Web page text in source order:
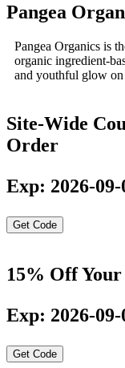
Pangea
Pangea Organics is
organic ingredient-
and youthful glow
Site-Wide
Order
Exp: 2026-09-
Get Code
15% Off
Exp: 2026-09-
Get Code